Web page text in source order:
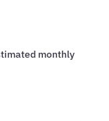
monthly